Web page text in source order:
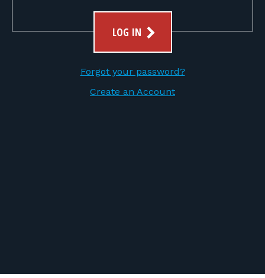
FOR RANGE OWNERS
LOG IN
Forgot your password?
Create an Account